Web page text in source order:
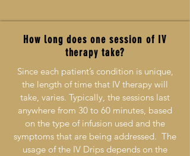
How long does one session of IV
therapy take?
Since each patient’s condition is unique,
the length of time that IV therapy will
take, varies. Typically, the sessions last
anywhere from 30 to 60 minutes, based
on the type of infusion used and the
symptoms that are being addressed. The
usage of the IV Drips depends on the